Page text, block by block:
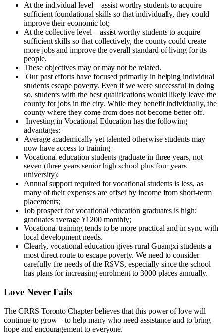
At the individual level—assist worthy students to acquire
sufficient foundational skills so that individually, they could
improve their economic lot;
At the collective level—assist worthy students to acquire
sufficient skills so that collectively, the county could create
more jobs and improve the overall standard of living for its
people.
These objectives may or may not be related.
Our past efforts have focused primarily in helping individual
students escape poverty. Even if we were successful in doing
so, students with the best qualifications would likely leave the
county for jobs in the city. While they benefit individually, the
county where they come from does not become better off.
Investing in Vocational Education has the following
advantages:
Average academically yet talented otherwise students may
now have access to training;
Vocational education students graduate in three years, not
seven (three years senior high school plus four years
university);
Annual support required for vocational students is less, as
many of their expenses are offset by income from short-term
placements;
Job prospect for vocational education graduates is high;
graduates average ¥1200 monthly;
Vocational training tends to be more practical and in sync with
local development needs.
Clearly, vocational education gives rural Guangxi students a
most direct route to escape poverty. We need to consider
carefully the needs of the RSVS, especially since the school
has plans for increasing enrolment to 3000 places annually.
Love Never Fails
The CRRS Toronto Chapter believes that this power of love will
continue to grow – to help many who need assistance and to bring
hope and encouragement to everyone.